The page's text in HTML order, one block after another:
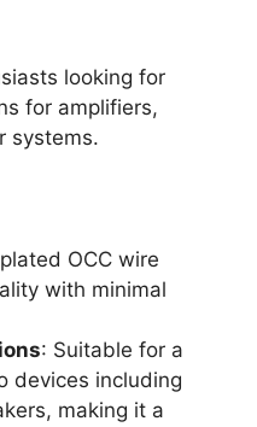
looking for
for amplifiers,
systems.
OCC wire
with minimal
: Suitable for a
devices including
making it a